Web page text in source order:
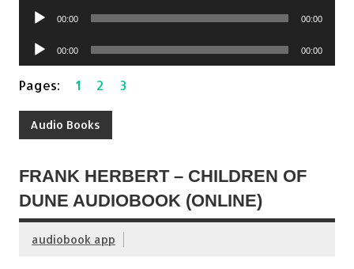
Audio
00:00 00:00
Audio
Player
00:00 00:00
Pages:1 2 3
Audio Books
FRANK HERBERT – CHILDREN OF
DUNE AUDIOBOOK (ONLINE)
audiobook app